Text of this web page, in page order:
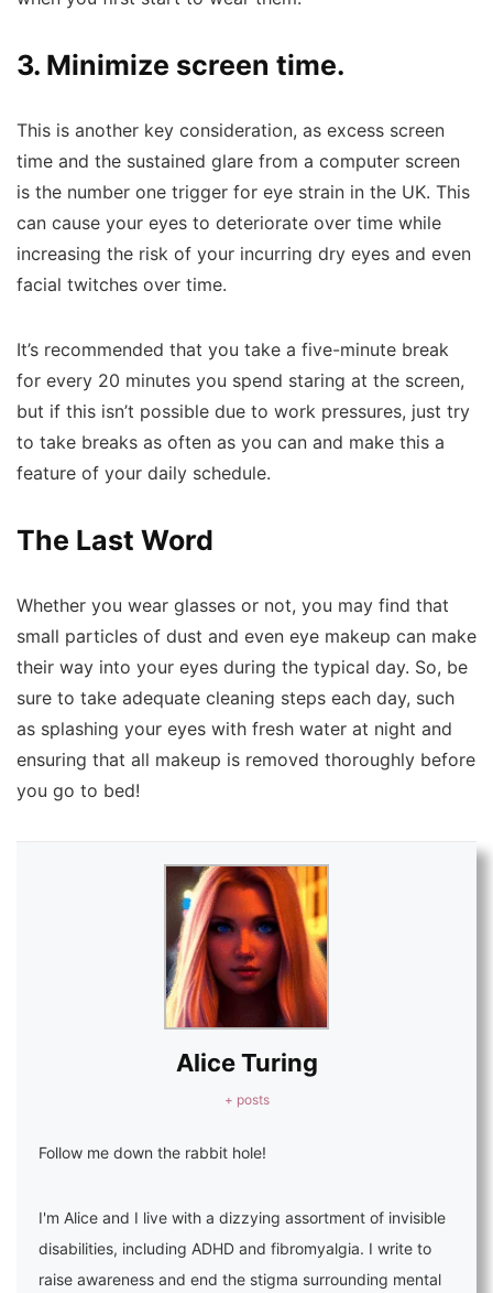
3. Minimize screen time.
This is another key consideration, as excess screen
time and the sustained glare from a computer screen
is the number one trigger for eye strain in the UK. This
can cause your eyes to deteriorate over time while
increasing the risk of your incurring dry eyes and even
facial twitches over time.
It’s recommended that you take a five-minute break
for every 20 minutes you spend staring at the screen,
but if this isn’t possible due to work pressures, just try
to take breaks as often as you can and make this a
feature of your daily schedule.
The Last Word
Whether you wear glasses or not, you may find that
small particles of dust and even eye makeup can make
their way into your eyes during the typical day. So, be
sure to take adequate cleaning steps each day, such
as splashing your eyes with fresh water at night and
ensuring that all makeup is removed thoroughly before
you go to bed!
Alice Turing
+ posts
Follow me down the rabbit hole!
I'm Alice and I live with a dizzying assortment of invisible
disabilities, including ADHD and fibromyalgia. I write to
raise awareness and end the stigma surrounding mental